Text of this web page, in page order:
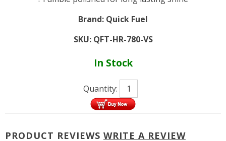
Brand: Quick Fuel
SKU: QFT-HR-780-VS
In Stock
Quantity:
PRODUCT REVIEWS WRITE A REVIEW